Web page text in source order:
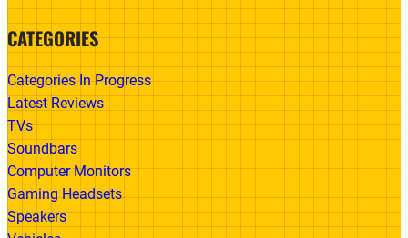
CATEGORIES
Categories In Progress
Latest Reviews
TVs
Soundbars
Computer Monitors
Gaming Headsets
Speakers